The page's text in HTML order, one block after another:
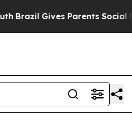
Brazil Gives Parents Social